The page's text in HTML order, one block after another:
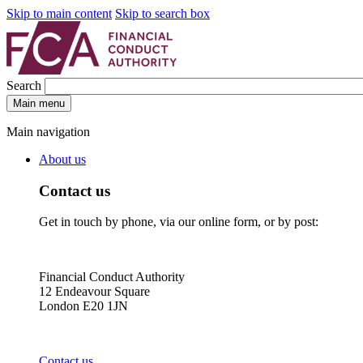
Skip to main content Skip to search box
Search
Main menu
Main navigation
About us
Contact us
Get in touch by phone, via our online form, or by post:
Financial Conduct Authority
12 Endeavour Square
London E20 1JN